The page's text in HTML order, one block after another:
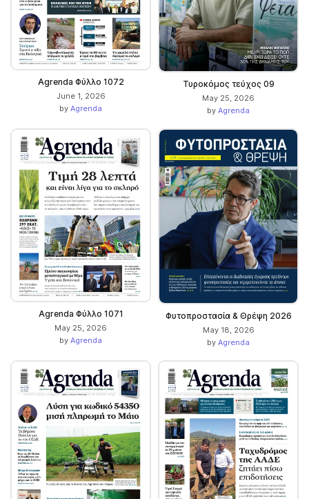
Agrenda Φύλλο 1072
June 1, 2026
by Agrenda
Τυροκόμος τεύχος 09
May 25, 2026
by Agrenda
Agrenda Φύλλο 1071
May 25, 2026
by Agrenda
Φυτοπροστασία & Θρέψη 2026
May 18, 2026
by Agrenda